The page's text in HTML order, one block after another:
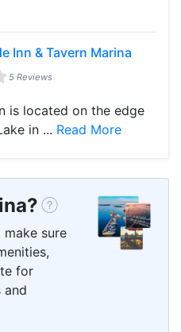
Inn & Tavern Marina
5 Reviews
is located on the edge
in ... Read More
make sure
for
and